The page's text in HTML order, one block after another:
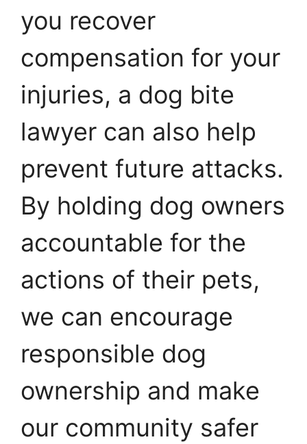
you recover
compensation for your
injuries, a dog bite
lawyer can also help
prevent future attacks.
By holding dog owners
accountable for the
actions of their pets,
we can encourage
responsible dog
ownership and make
our community safer